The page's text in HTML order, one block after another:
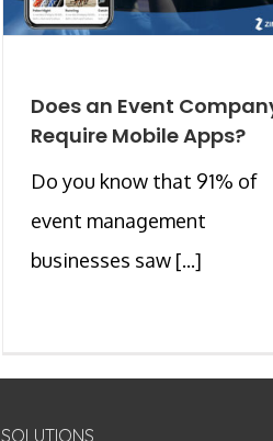
Does an Event
Require Mobile Apps?
Do you know that 91% of
event management
businesses saw [...]
SOLUTIONS